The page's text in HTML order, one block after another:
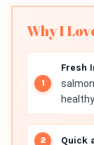
Why I
Fresh
Quick